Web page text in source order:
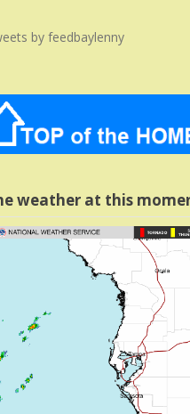
by feedbaylenny
weather at this